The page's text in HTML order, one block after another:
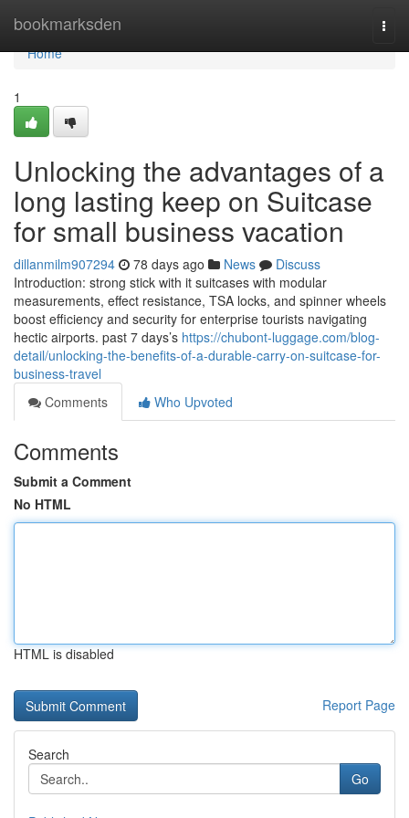
bookmarksden
Home
Home
1
Unlocking the advantages of a
long lasting keep on Suitcase
for small business vacation
dillanmilm907294 78 days ago News
Discuss
Introduction: strong stick with it suitcases with modular
measurements, effect resistance, TSA locks, and spinner wheels
boost efficiency and security for enterprise tourists navigating
hectic airports. past 7 days’s https://chubont-luggage.com/blog-
detail/unlocking-the-benefits-of-a-durable-carry-on-suitcase-for-
business-travel
Comments
Who Upvoted
Comments
Submit a Comment
No HTML
HTML is disabled
Report Page
Search
Go